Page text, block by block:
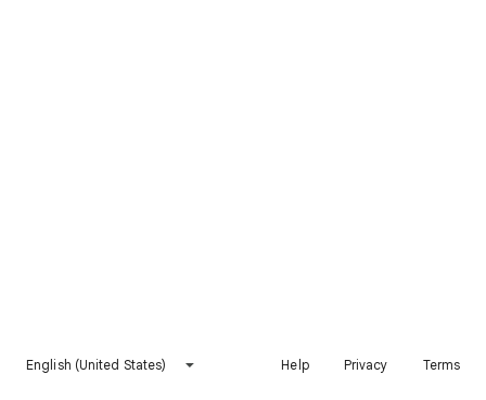
English (United States) Help Privacy Terms